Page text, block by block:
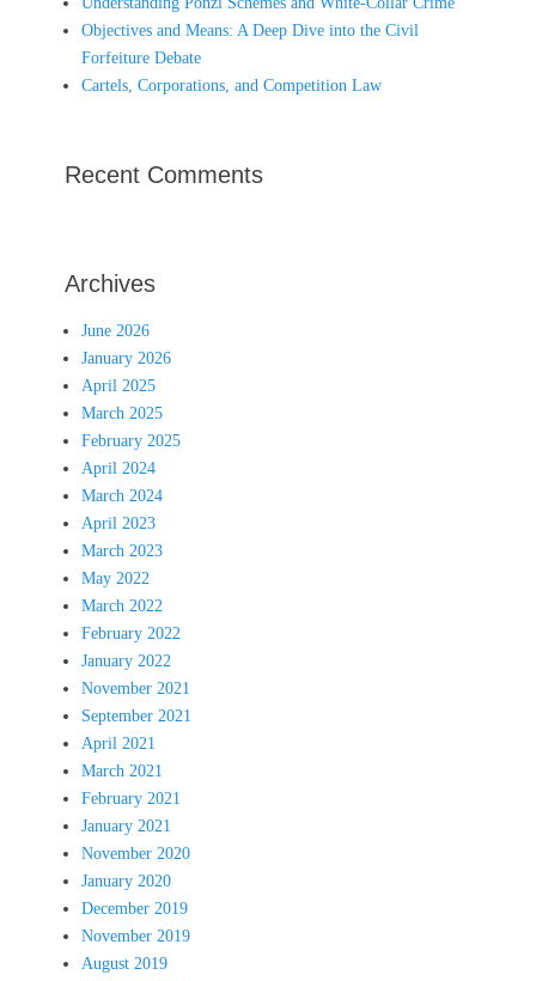
Objectives and Means: A Deep Dive into the Civil
Forfeiture Debate
Cartels, Corporations, and Competition Law
Recent Comments
Archives
June 2026
January 2026
April 2025
March 2025
February 2025
April 2024
March 2024
April 2023
March 2023
May 2022
March 2022
February 2022
January 2022
November 2021
September 2021
April 2021
March 2021
February 2021
January 2021
November 2020
January 2020
December 2019
November 2019
August 2019